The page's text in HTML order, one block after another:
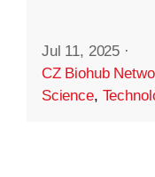
Jul 11, 2025 ·
CZ Biohub
Science,